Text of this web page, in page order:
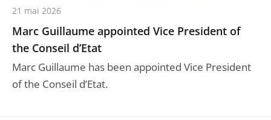
Marc Guillaume appointed Vice President of
the Conseil d’Etat
Marc Guillaume has been appointed Vice President
of the Conseil d’Etat.
21 mai 2026